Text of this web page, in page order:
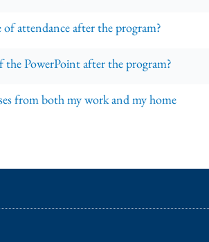
attendance after the program?
the PowerPoint after the program?
from both my work and my home